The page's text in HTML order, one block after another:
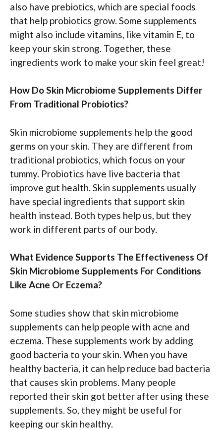
also have prebiotics, which are special foods
that help probiotics grow. Some supplements
might also include vitamins, like vitamin E, to
keep your skin strong. Together, these
ingredients work to make your skin feel great!
How Do Skin Microbiome Supplements Differ
From Traditional Probiotics?
Skin microbiome supplements help the good
germs on your skin. They are different from
traditional probiotics, which focus on your
tummy. Probiotics have live bacteria that
improve gut health. Skin supplements usually
have special ingredients that support skin
health instead. Both types help us, but they
work in different parts of our body.
What Evidence Supports The Effectiveness Of
Skin Microbiome Supplements For Conditions
Like Acne Or Eczema?
Some studies show that skin microbiome
supplements can help people with acne and
eczema. These supplements work by adding
good bacteria to your skin. When you have
healthy bacteria, it can help reduce bad bacteria
that causes skin problems. Many people
reported their skin got better after using these
supplements. So, they might be useful for
keeping our skin healthy.